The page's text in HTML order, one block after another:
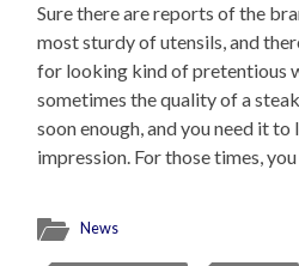
Sure there are reports of the
most sturdy of utensils, and
for looking kind of pretentious
sometimes the quality of a
soon enough, and you need it to
impression. For those times,
News